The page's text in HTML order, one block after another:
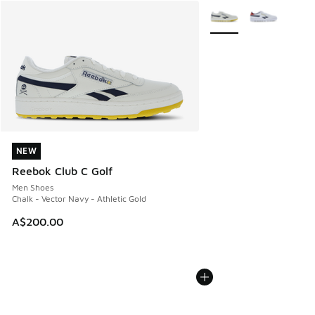
NEW
Reebok Club C Golf
Men Shoes
Chalk - Vector Navy - Athletic Gold
A$200.00
NEW
More Colors Available